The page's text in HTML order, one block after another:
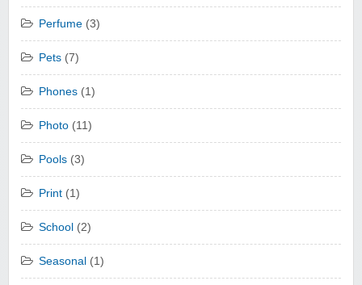
Perfume (3)
Pets (7)
Phones (1)
Photo (11)
Pools (3)
Print (1)
School (2)
Seasonal (1)